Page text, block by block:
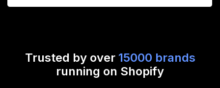
Trusted by over 15000 brands
running on Shopify